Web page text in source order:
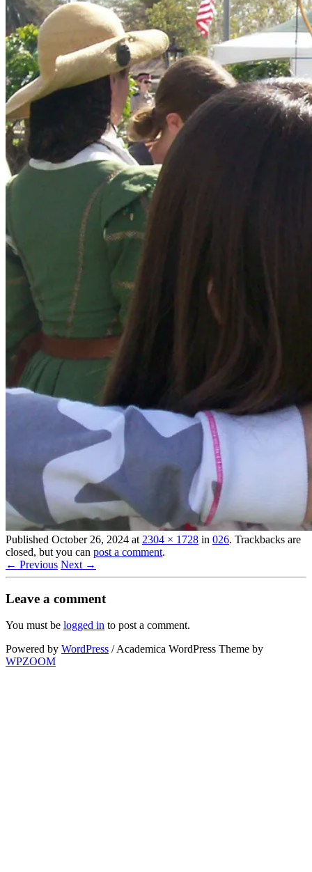
Published October 26, 2024 at 2304 × 1728 in 026. Trackbacks are
closed, but you can post a comment.
← Previous Next →
Leave a comment
You must be logged in to post a comment.
Powered by WordPress / Academica WordPress Theme by
WPZOOM